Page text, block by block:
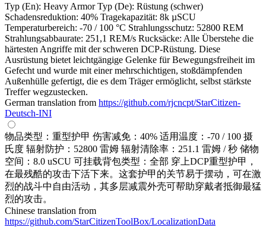
Typ (En): Heavy Armor Typ (De): Rüstung (schwer)
Schadensreduktion: 40% Tragekapazität: 8k µSCU
Temperaturbereich: -70 / 100 °C Strahlungsschutz: 52800 REM
Strahlungsabbaurate: 251,1 REM/s Rucksäcke: Alle Überstehe die
härtesten Angriffe mit der schweren DCP-Rüstung. Diese
Ausrüstung bietet leichtgängige Gelenke für Bewegungsfreiheit im
Gefecht und wurde mit einer mehrschichtigen, stoßdämpfenden
Außenhülle gefertigt, die es dem Träger ermöglicht, selbst stärkste
Treffer wegzustecken.
German translation from https://github.com/rjcncpt/StarCitizen-
Deutsch-INI
物品类型：重型护甲 伤害减免：40% 适用温度：-70 / 100 摄
氏度 辐射防护：52800 雷姆 辐射清除率：251.1 雷姆 / 秒 储物
空间：8.0 uSCU 可挂载背包类型：全部 穿上DCP重型护甲，
在最残酷的攻击下活下来。这套护甲的关节易于摆动，可在激
烈的战斗中自由活动，其多层减震外壳可帮助穿戴者抵御最猛
烈的攻击。
Chinese translation from
https://github.com/StarCitizenToolBox/LocalizationData